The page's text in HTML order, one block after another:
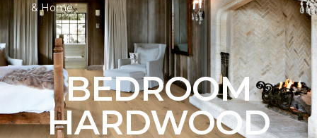
& Home
BEDROOM
HARDWOOD